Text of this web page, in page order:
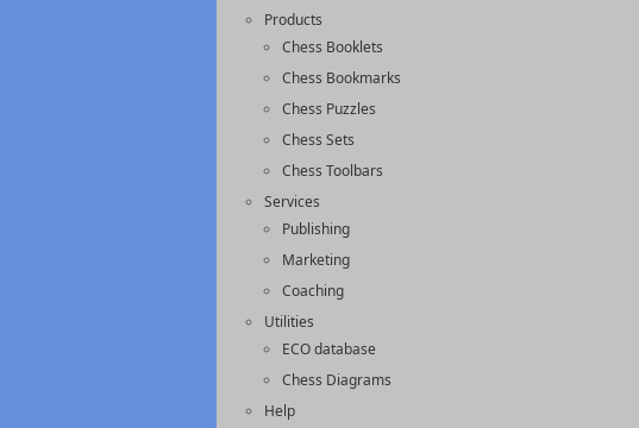
Products
Chess Booklets
Chess Bookmarks
Chess Puzzles
Chess Sets
Chess Toolbars
Services
Publishing
Marketing
Coaching
Utilities
ECO database
Chess Diagrams
Help